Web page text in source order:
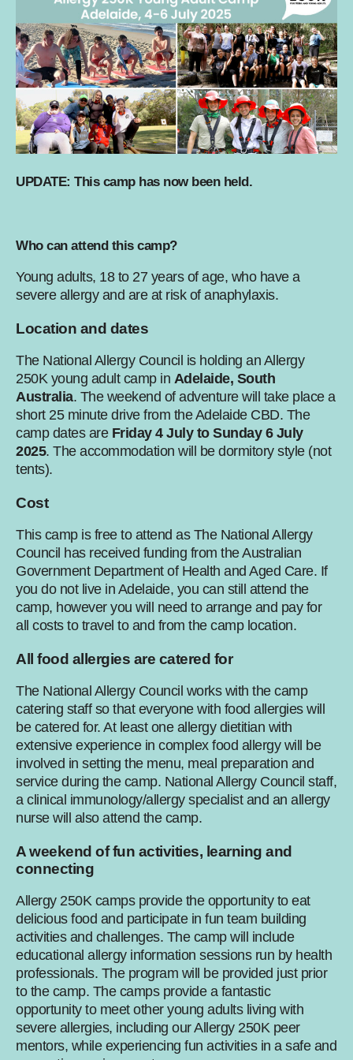
UPDATE: This camp has now been held.
Who can attend this camp?
Young adults, 18 to 27 years of age, who have a
severe allergy and are at risk of anaphylaxis.
Location and dates
The National Allergy Council is holding an Allergy
250K young adult camp in Adelaide, South
Australia. The weekend of adventure will take place a
short 25 minute drive from the Adelaide CBD. The
camp dates are Friday 4 July to Sunday 6 July
2025. The accommodation will be dormitory style (not
tents).
Cost
This camp is free to attend as The National Allergy
Council has received funding from the Australian
Government Department of Health and Aged Care. If
you do not live in Adelaide, you can still attend the
camp, however you will need to arrange and pay for
all costs to travel to and from the camp location.
All food allergies are catered for
The National Allergy Council works with the camp
catering staff so that everyone with food allergies will
be catered for. At least one allergy dietitian with
extensive experience in complex food allergy will be
involved in setting the menu, meal preparation and
service during the camp. National Allergy Council staff,
a clinical immunology/allergy specialist and an allergy
nurse will also attend the camp.
A weekend of fun activities, learning and
connecting
Allergy 250K camps provide the opportunity to eat
delicious food and participate in fun team building
activities and challenges. The camp will include
educational allergy information sessions run by health
professionals. The program will be provided just prior
to the camp. The camps provide a fantastic
opportunity to meet other young adults living with
severe allergies, including our Allergy 250K peer
mentors, while experiencing fun activities in a safe and